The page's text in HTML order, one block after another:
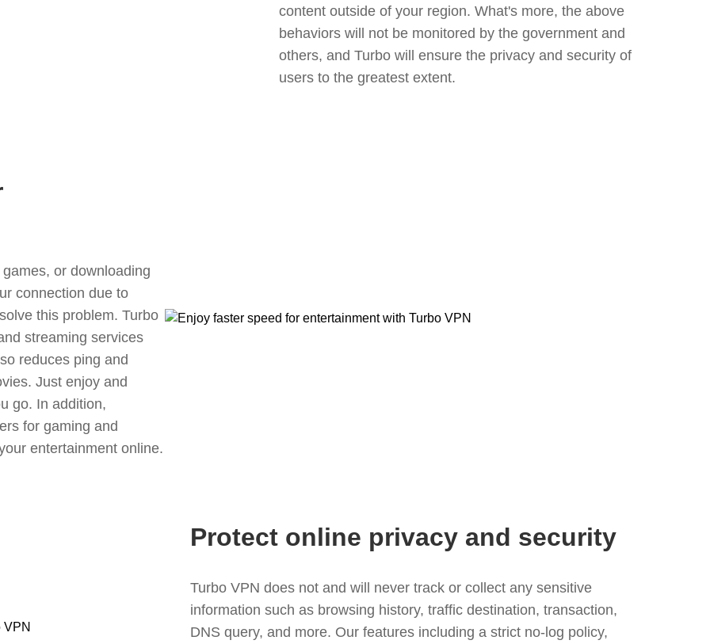
content outside of your region. What's more, the above
behaviors will not be monitored by the government and
others, and Turbo will ensure the privacy and security of
users to the greatest extent.
or downloading
connection due to
this problem. Turbo
streaming services
reduces ping and
Just enjoy and
go. In addition,
for gaming and
entertainment online.
Protect online privacy and security
Turbo VPN does not and will never track or collect any sensitive
information such as browsing history, traffic destination, transaction,
DNS query, and more. Our features including a strict no-log policy,